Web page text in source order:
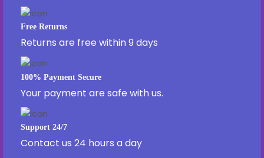
Free Returns
Returns are free within 9 days
100% Payment Secure
Your payment are safe with us.
Support 24/7
Contact us 24 hours a day